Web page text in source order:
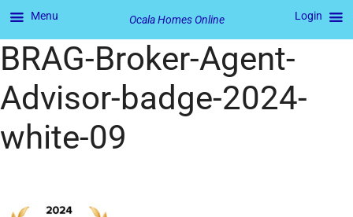
BRAG-Broker-Agent-
Advisor-badge-2024-
white-09
Menu Ocala Homes Online Login